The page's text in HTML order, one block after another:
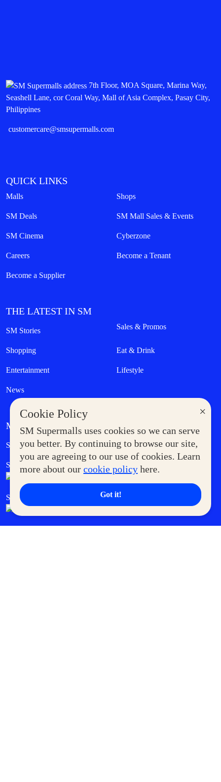
×
Cookie Policy
SM Supermalls uses cookies so we can serve
you better. By continuing to browse our site,
you are agreeing to our use of cookies. Learn
more about our cookie policy here.
Got it!
7th Floor, MOA Square, Marina Way,
Seashell Lane, cor Coral Way, Mall of Asia Complex, Pasay City,
Philippines
customercare@smsupermalls.com
QUICK LINKS
Malls Shops
SM Deals SM Mall Sales & Events
SM Cinema Cyberzone
Careers Become a Tenant
Become a Supplier
THE LATEST IN SM
SM Stories Sales & Promos
Shopping Eat & Drink
Entertainment Lifestyle
News
MORE AT SM
Supermoms Club Government Service Express
SM Foodcourt Superpets Club
SM Cares SM Cinema